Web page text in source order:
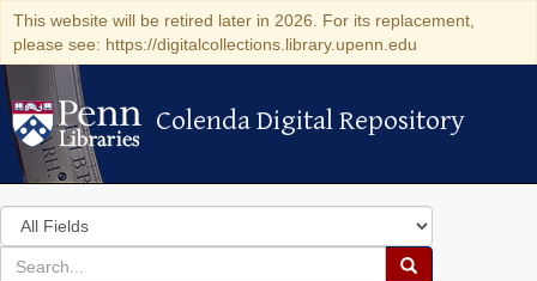
This website will be retired later in 2026. For its replacement,
please see: https://digitalcollections.library.upenn.edu
Colenda Digital Repository
Colenda Digital Repository
Search
in
for
search
Search